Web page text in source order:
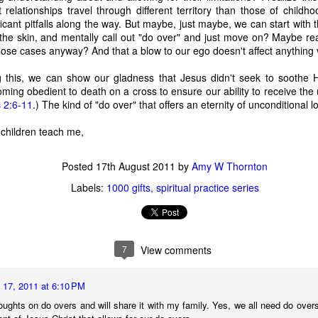
travel through different territory than those of
pitfalls along the way. But maybe, just maybe, we can start with
skin, and mentally call out "do over" and just move on? Maybe
cases anyway? And that a blow to our ego doesn't affect anything
this, we can show our gladness that Jesus didn't seek to soothe
obedient to death on a cross to ensure our ability to receive
2:6-11.) The kind of "do over" that offers an eternity of unconditional
teach me,
Posted 17th August 2011 by Amy W Thornton
Labels: 1000 gifts spiritual practice series
7 View comments
2011 at 6:10 PM
on do overs and will share it with my family. Yes, we all need do
time, as Exodus 16 tells us, God gave a grumbling, ungrateful
what it was. That’s a literal statement, not hyperbole. They really
it “manna,” which, in Hebrew, means “what is it?” Moses
that what they were calling manna was actually bread from
on the sixth day there’d be double the amount, allowing for a
to do.
came out of their tents one morning, looked at something
“That’s different. What is it?” Of course, I’m paraphrasing
idea what it was, much less what to do with it until God explained it
happened if Moses hadn’t been around to translate. Would they
they were; maybe even starving while standing on the answer
know that God didn’t let that happen, He gave them an explanation
gives me (or allows to happen to me) and step all over them,
I don’t understand what they are?
that “for those who love God all things work together for good,
So, then, love of God is our translator, with the comfort of
Moses with a direct line to God, then this isn’t a bad trade. Even